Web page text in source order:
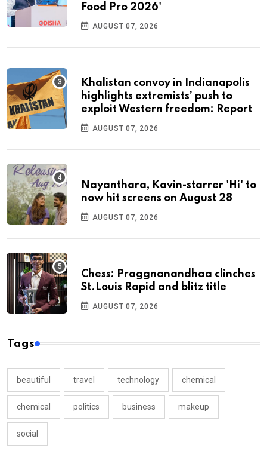
Food Pro 2026'
AUGUST 07, 2026
Khalistan convoy in Indianapolis
highlights extremists’ push to
exploit Western freedom: Report
AUGUST 07, 2026
Nayanthara, Kavin-starrer 'Hi' to
now hit screens on August 28
AUGUST 07, 2026
Chess: Praggnanandhaa clinches
St.Louis Rapid and blitz title
AUGUST 07, 2026
Tags
beautiful travel technology chemical
chemical politics business makeup
social